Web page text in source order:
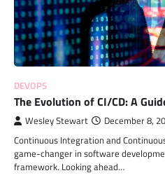
DEVOPS
The Evolution of CI/CD: A
Wesley Stewart December 8,
Continuous Integration and
game-changer in software
framework. Looking ahead…